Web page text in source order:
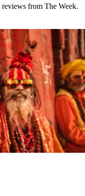
from The Week.